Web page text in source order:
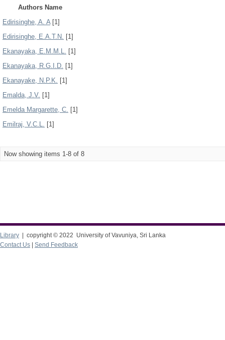
Authors Name
Edirisinghe, A. A[1]
Edirisinghe, E.A.T.N. [1]
Ekanayaka, E.M.M.L. [1]
Ekanayaka, R.G.I.D. [1]
Ekanayake, N.P.K. [1]
Emalda, J.V. [1]
Emelda Margarette, C. [1]
Emilraj, V.C.L. [1]
Now showing items 1-8 of 8
Library | copyright © 2022 University of Vavuniya, Sri Lanka
Contact Us
Send Feedback